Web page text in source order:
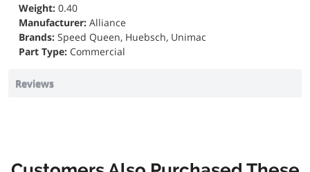
Weight: 0.40
Manufacturer: Alliance
Brands: Speed Queen, Huebsch, Unimac
Part Type: Commercial
Reviews